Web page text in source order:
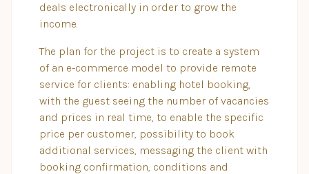
deals electronically in order to grow the
income.
The plan for the project is to create a system
of an e-commerce model to provide remote
service for clients: enabling hotel booking,
with the guest seeing the number of vacancies
and prices in real time, to enable the specific
price per customer, possibility to book
additional services, messaging the client with
booking confirmation, conditions and